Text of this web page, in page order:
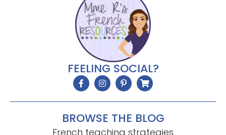
FEELING SOCIAL?
BROWSE THE BLOG
French teaching strategies